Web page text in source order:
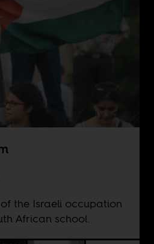
the Israeli occupation
African school.